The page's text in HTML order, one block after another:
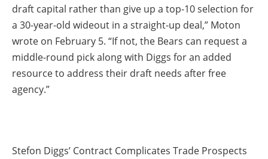
draft capital rather than give up a top-10 selection for
a 30-year-old wideout in a straight-up deal,” Moton
wrote on February 5. “If not, the Bears can request a
middle-round pick along with Diggs for an added
resource to address their draft needs after free
agency.”
Stefon Diggs’ Contract Complicates Trade Prospects